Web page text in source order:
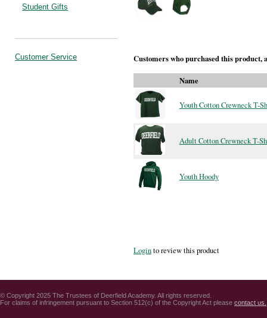
Student Gifts
Customer Service Customers who purchased this product,
Name
Youth Cotton Crewneck T-
Adult Cotton Crewneck T-
Youth Hoody
Loginto review this product
© Copyright 2025 The Trustees of Deerfield Academy. All rights reserved.
For claims of infringement pursuant to Section 512(c) of the Copyright Act please contact us.